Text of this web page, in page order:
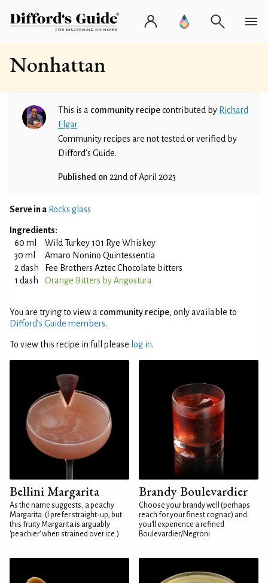
Nonhattan
This is a community recipecontributed by Richard
Elgar.
Community recipes are not tested or verified by
Difford’s Guide.
Published on 22nd of April 2023
Serve in a Rocks glass
Ingredients:
60 ml
Wild Turkey 101 Rye Whiskey
30 ml
Amaro Nonino Quintessentia
2 dash
Fee Brothers Aztec Chocolate bitters
1 dash
Orange Bitters by Angostura
You are trying to view a community recipe, only available to
Difford’s Guide members.
To view this recipe in full please log in.
Bellini Margarita
As the name suggests, a peachy
Margarita. (I prefer straight-up, but
this fruity Margarita is arguably
'peachier' when strained over ice.)
Brandy Boulevardier
Choose your brandy well (perhaps
reach for your finest cognac) and
you'll experience a refined
Boulevardier/Negroni